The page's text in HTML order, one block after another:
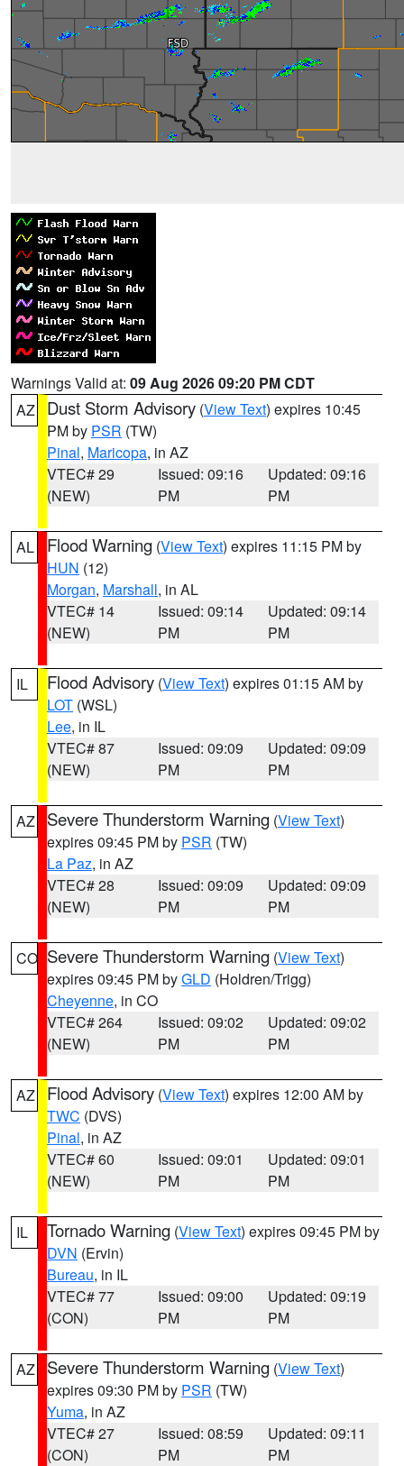
Warnings Valid at: 09 Aug 2026 09:20 PM CDT
AZ
Dust Storm Advisory (View Text) expires 10:45
PM by PSR (TW)
Pinal, Maricopa, in AZ
VTEC# 29
(NEW)
Issued: 09:16
PM
Updated: 09:16
PM
AL Flood Warning (View Text) expires 11:15 PM by
HUN (12)
Morgan, Marshall, in AL
VTEC# 14
(NEW)
Issued: 09:14
PM
Updated: 09:14
PM
IL Flood Advisory (View Text) expires 01:15 AM by
LOT (WSL)
Lee, in IL
VTEC# 87
(NEW)
Issued: 09:09
PM
Updated: 09:09
PM
AZ Severe Thunderstorm Warning (View Text)
expires 09:45 PM by PSR (TW)
La Paz, in AZ
VTEC# 28
(NEW)
Issued: 09:09
PM
Updated: 09:09
PM
CO Severe Thunderstorm Warning (View Text)
expires 09:45 PM byGLD (Holdren/Trigg)
Cheyenne, in CO
VTEC# 264
(NEW)
Issued: 09:02
PM
Updated: 09:02
PM
AZ Flood Advisory (View Text) expires 12:00 AM by
TWC (DVS)
Pinal, in AZ
VTEC# 60
(NEW)
Issued: 09:01
PM
Updated: 09:01
PM
IL Tornado Warning (View Text) expires 09:45 PM by
DVN (Ervin)
Bureau, in IL
VTEC# 77
(CON)
Issued: 09:00
PM
Updated: 09:19
PM
AZ Severe Thunderstorm Warning (View Text)
expires 09:30 PM by PSR (TW)
Yuma, in AZ
VTEC# 27
(CON)
Issued: 08:59
PM
Updated: 09:11
PM